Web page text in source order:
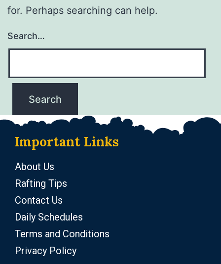
for. Perhaps searching can help.
Search…
Important Links
About Us
Rafting Tips
Contact Us
Daily Schedules
Terms and Conditions
Privacy Policy